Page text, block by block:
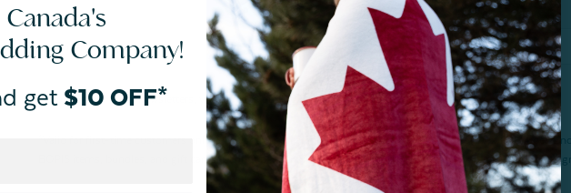
By joining our email newsletters, you agree to our Privacy Policy.
*Valid for first-time customers only. $10 discount on a minimum purchase of $200 (before tax). Excludes End
BOPIS items, bundles, and gift cards. Cannot be combined with other coupons. Offer expires 15 days after
Company!
get $10 OFF*